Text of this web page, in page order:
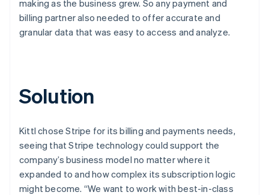
making as the business grew. So any payment and
billing partner also needed to offer accurate and
granular data that was easy to access and analyze.
Solution
Kittl chose Stripe for its billing and payments needs,
seeing that Stripe technology could support the
company’s business model no matter where it
expanded to and how complex its subscription logic
might become. “We want to work with best-in-class